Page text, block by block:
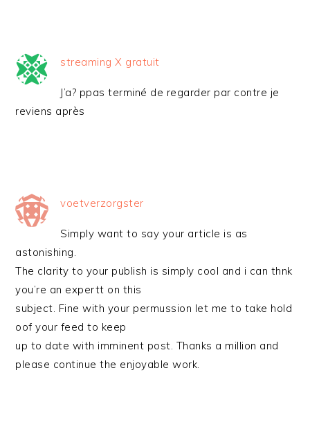
streaming X gratuit
J’a? ppas terminé de regarder par contre je
reviens après
voetverzorgster
Simply want to say your article is as
astonishing.
The clarity to your publish is simply cool and i can thnk
you’re an expertt on this
subject. Fine with your permussion let me to take hold
oof your feed to keep
up to date with imminent post. Thanks a million and
please continue the enjoyable work.